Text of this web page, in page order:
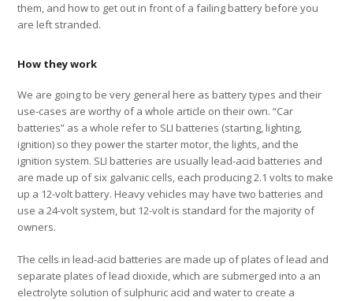
them, and how to get out in front of a failing battery before you
are left stranded.
How they work
We are going to be very general here as battery types and their
use-cases are worthy of a whole article on their own. “Car
batteries” as a whole refer to SLI batteries (starting, lighting,
ignition) so they power the starter motor, the lights, and the
ignition system. SLI batteries are usually lead-acid batteries and
are made up of six galvanic cells, each producing 2.1 volts to make
up a 12-volt battery. Heavy vehicles may have two batteries and
use a 24-volt system, but 12-volt is standard for the majority of
owners.
The cells in lead-acid batteries are made up of plates of lead and
separate plates of lead dioxide, which are submerged into a an
electrolyte solution of sulphuric acid and water to create a